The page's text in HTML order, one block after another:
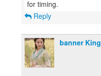
Reply
banner King